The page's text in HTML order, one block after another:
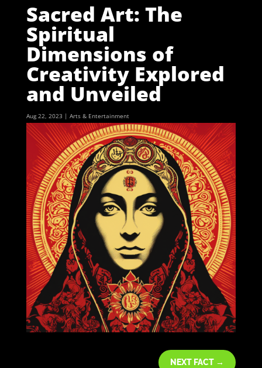
Sacred Art: The
Spiritual
Dimensions of
Creativity Explored
and Unveiled
Aug 22, 2023 | Arts & Entertainment
NEXT FACT →